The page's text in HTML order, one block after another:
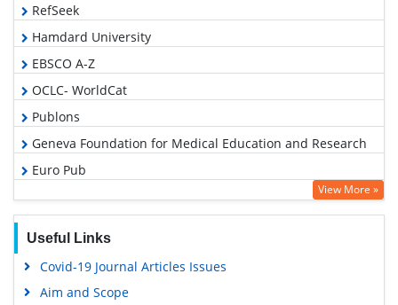
RefSeek
Hamdard University
EBSCO A-Z
OCLC- WorldCat
Publons
Geneva Foundation for Medical Education and Research
Euro Pub
Google Scholar
View More »
Useful Links
Covid-19 Journal Articles Issues
Aim and Scope